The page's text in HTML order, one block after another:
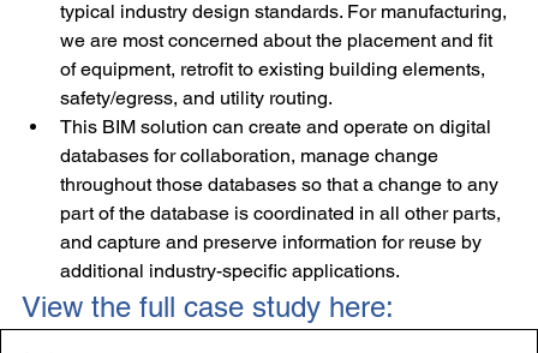
typical industry design standards. For manufacturing,
we are most concerned about the placement and fit
of equipment, retrofit to existing building elements,
safety/egress, and utility routing.
This BIM solution can create and operate on digital
databases for collaboration, manage change
throughout those databases so that a change to any
part of the database is coordinated in all other parts,
and capture and preserve information for reuse by
additional industry-specific applications.
View the full case study here: